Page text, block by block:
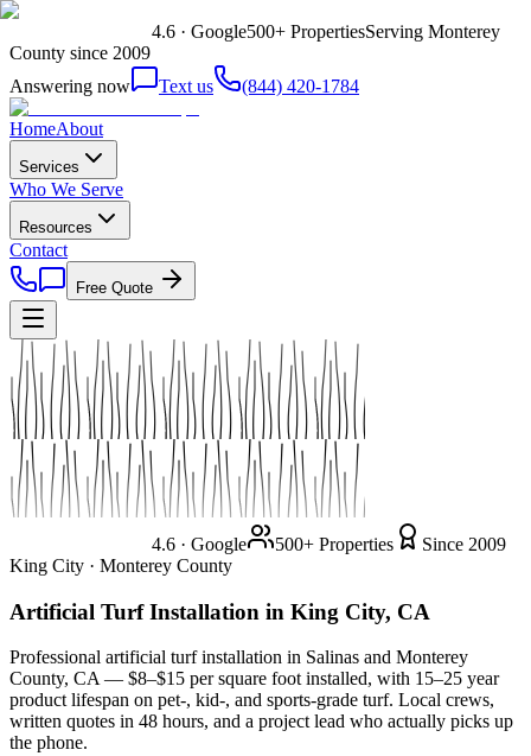
4.6 · Google500+ PropertiesServing Monterey
County since 2009
Answering now
Text us (844) 420-1784
HomeAbout
Services
Who We Serve
Resources
Contact
Free Quote
4.6 · Google 500+ Properties
Since 2009
King City · Monterey County
Artificial Turf Installation in King City, CA
Professional artificial turf installation in Salinas and Monterey
County, CA — $8–$15 per square foot installed, with 15–25 year
product lifespan on pet-, kid-, and sports-grade turf. Local crews,
written quotes in 48 hours, and a project lead who actually picks up
the phone.